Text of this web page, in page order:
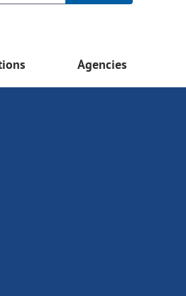
Agencies